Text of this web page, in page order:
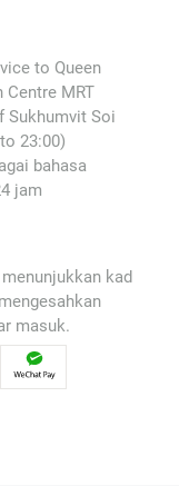
to Queen
MRT
Sukhumvit Soi
23:00)
bahasa
jam
kad
masuk.